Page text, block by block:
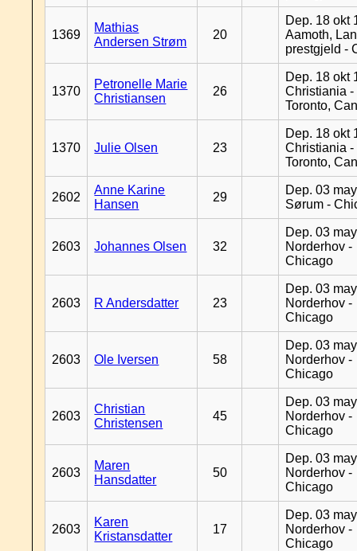
1369
Mathias
Andersen Strøm
20
Dep. 18 okt
Aamoth,
prestgjeld -
1370
Petronelle Marie
Christiansen
26
Dep. 18 okt
Christiania -
Toronto,
1370 Julie Olsen 23
Dep. 18 okt
Christiania -
Toronto,
2602
Anne Karine
Hansen
29
Dep. 03
Sørum -
2603 Johannes Olsen 32
Dep. 03
Norderhov -
Chicago
2603 R Andersdatter 23
Dep. 03
Norderhov -
Chicago
2603 Ole Iversen 58
Dep. 03
Norderhov -
Chicago
2603
Christian
Christensen
45
Dep. 03
Norderhov -
Chicago
2603
Maren
Hansdatter
50
Dep. 03
Norderhov -
Chicago
2603
Karen
Kristansdatter
17
Dep. 03
Norderhov -
Chicago